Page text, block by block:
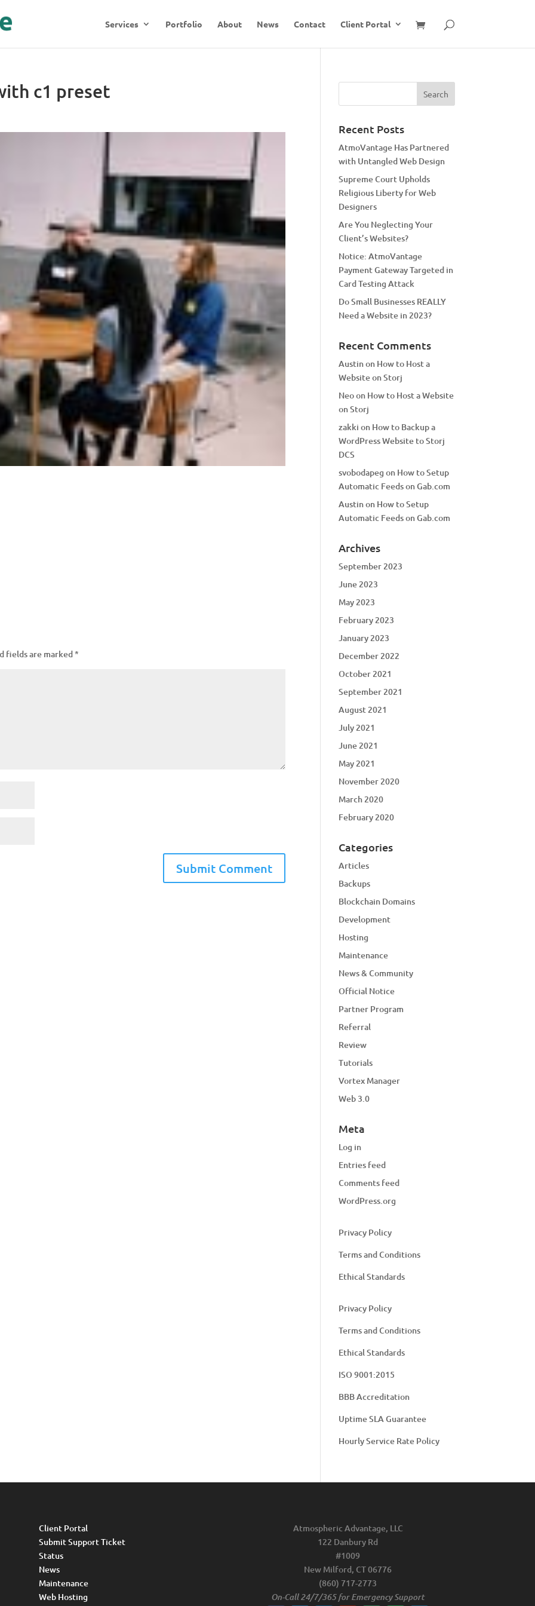
Services Portfolio About News Contact Client Portal
c1 preset
fields are marked*
Recent Posts
AtmoVantage Has Partnered
with Untangled Web Design
Supreme Court Upholds
Religious Liberty for Web
Designers
Are You Neglecting Your
Client’s Websites?
Notice: AtmoVantage
Payment Gateway Targeted in
Card Testing Attack
Do Small Businesses REALLY
Need a Website in 2023?
Recent Comments
Austinon How to Host a
Website on Storj
Neoon How to Host a Website
on Storj
zakki on How to Backup a
WordPress Website to Storj
DCS
svobodapeg on How to Setup
Automatic Feeds on Gab.com
Austinon How to Setup
Automatic Feeds on Gab.com
Archives
September 2023
June 2023
May 2023
February 2023
January 2023
December 2022
October 2021
September 2021
August 2021
July 2021
June 2021
May 2021
November 2020
March 2020
February 2020
Categories
Articles
Backups
Blockchain Domains
Development
Hosting
Maintenance
News & Community
Official Notice
Partner Program
Referral
Review
Tutorials
Vortex Manager
Web 3.0
Meta
Log in
Entries feed
Comments feed
WordPress.org
Privacy Policy
Terms and Conditions
Ethical Standards
Privacy Policy
Terms and Conditions
Ethical Standards
ISO 9001:2015
BBB Accreditation
Uptime SLA Guarantee
Hourly Service Rate Policy
Client Portal
Submit Support Ticket
Status
News
Maintenance
Web Hosting
Atmospheric Advantage, LLC
122 Danbury Rd
#1009
New Milford, CT 06776
(860) 717-2773
On-Call 24/7/365 for Emergency Support